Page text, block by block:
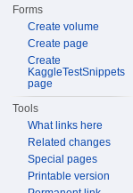
Forms
Create volume
Create page
Create
KaggleTestSnippets
page
Tools
What links here
Related changes
Special pages
Printable version